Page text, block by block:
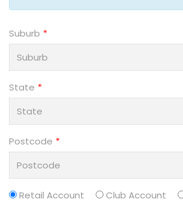
Suburb
State
Postcode
Retail Account
Club Account